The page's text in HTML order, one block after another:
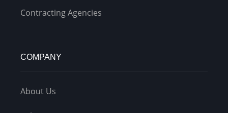
Contracting Agencies
COMPANY
About Us